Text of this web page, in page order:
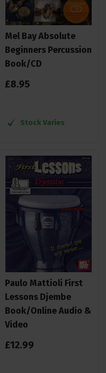
Mel Bay Absolute
Beginners Percussion
Book/CD
£8.95
Stock Varies
Paulo Mattioli First
Lessons Djembe
Book/Online Audio &
Video
£12.99